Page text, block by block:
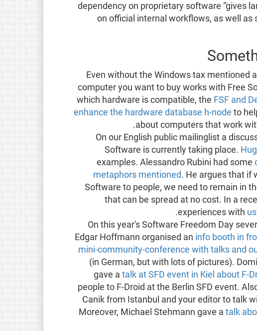
dependency on proprietary software “gives
on official internal workflows, as well
Even without the Windows tax mentioned
computer you want to buy works with Free
which hardware is compatible, the FSF and
enhance the hardware database h-node to
about computers that work
On our English public mailinglist a
Software is currently taking place.
examples. Alessandro Rubini had some
metaphors mentioned. He argues that if
Software to people, we need to remain in
that can be spread at no cost. In a
experiences with
.
On this year's Software Freedom Day
Edgar Hoffmann organised an info booth in
mini-community-conference with talks and
(in German, but with lots of pictures).
gave atalk at SFD event in Kiel about F-
people to F-Droid at the Berlin SFD event.
Canik from Istanbul and your editor to talk
Moreover, Michael Stehmann gave atalk